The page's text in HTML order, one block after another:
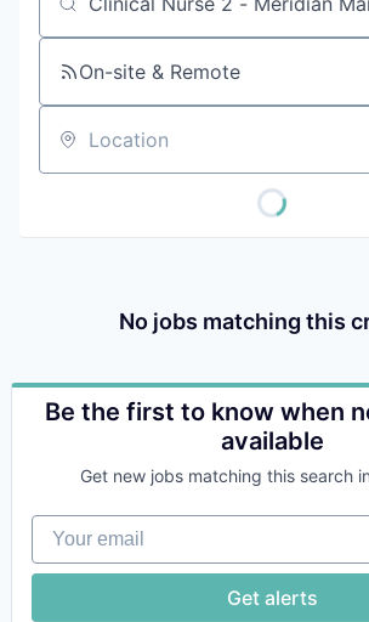
Job title, company or keyword
On-site & Remote
Location
No jobs matching this
Be the first to know when
available
Get new jobs matching this search
Your email
Get alerts